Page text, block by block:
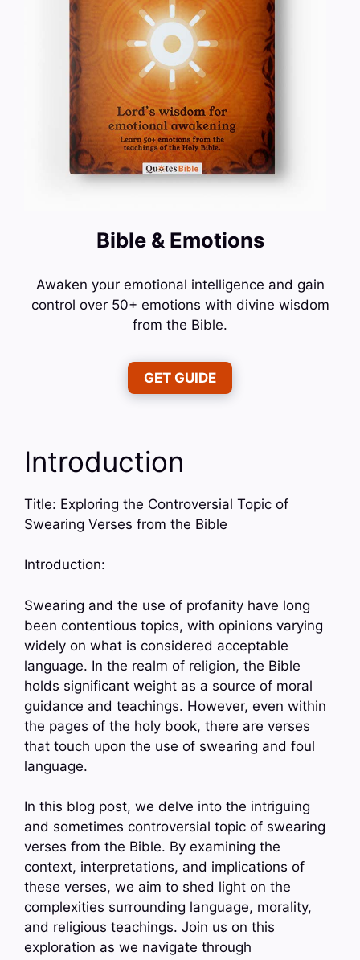
Bible & Emotions
Awaken your emotional intelligence and gain
control over 50+ emotions with divine wisdom
from the Bible.
GET GUIDE
Introduction
Title: Exploring the Controversial Topic of
Swearing Verses from the Bible
Introduction:
Swearing and the use of profanity have long
been contentious topics, with opinions varying
widely on what is considered acceptable
language. In the realm of religion, the Bible
holds significant weight as a source of moral
guidance and teachings. However, even within
the pages of the holy book, there are verses
that touch upon the use of swearing and foul
language.
In this blog post, we delve into the intriguing
and sometimes controversial topic of swearing
verses from the Bible. By examining the
context, interpretations, and implications of
these verses, we aim to shed light on the
complexities surrounding language, morality,
and religious teachings. Join us on this
exploration as we navigate through